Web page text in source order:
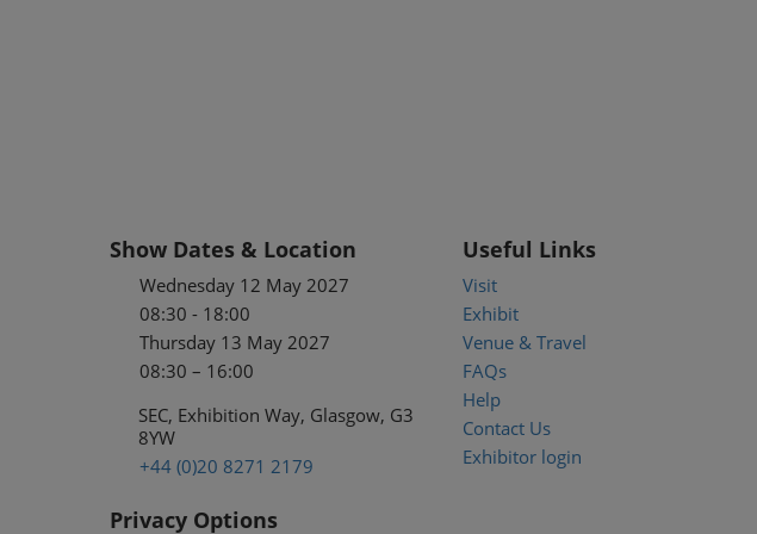
Show Dates & Location
Wednesday 12 May 2027
08:30 - 18:00
Thursday 13 May 2027
08:30 – 16:00
SEC, Exhibition Way, Glasgow, G3
8YW
+44 (0)20 8271 2179
Useful Links
Visit
Exhibit
Venue & Travel
FAQs
Help
Contact Us
Exhibitor login
Privacy Options